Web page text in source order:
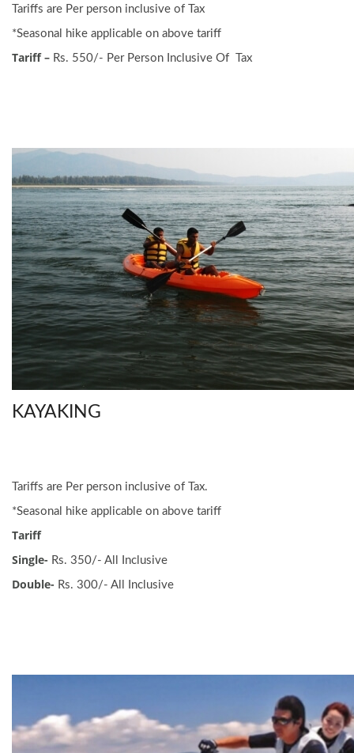
Tariffs are Per person inclusive of Tax
*Seasonal hike applicable on above tariff
Tariff – Rs. 550/- Per Person Inclusive Of Tax
KAYAKING
Tariffs are Per person inclusive of Tax.
*Seasonal hike applicable on above tariff
Tariff
Single- Rs. 350/- All Inclusive
Double- Rs. 300/- All Inclusive